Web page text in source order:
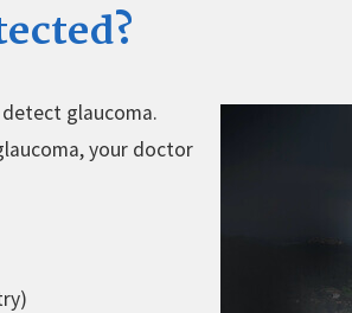
glaucoma.
your doctor